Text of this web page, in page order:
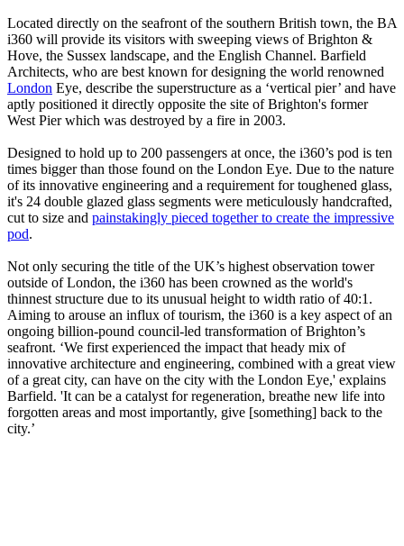
Located directly on the seafront of the southern British town, the BA
i360 will provide its visitors with sweeping views of Brighton &
Hove, the Sussex landscape, and the English Channel. Barfield
Architects, who are best known for designing the world renowned
London Eye, describe the superstructure as a ‘vertical pier’ and have
aptly positioned it directly opposite the site of Brighton's former
West Pier which was destroyed by a fire in 2003.
Designed to hold up to 200 passengers at once, the i360’s pod is ten
times bigger than those found on the London Eye. Due to the nature
of its innovative engineering and a requirement for toughened glass,
it's 24 double glazed glass segments were meticulously handcrafted,
cut to size and painstakingly pieced together to create the impressive
pod.
Not only securing the title of the UK’s highest observation tower
outside of London, the i360 has been crowned as the world's
thinnest structure due to its unusual height to width ratio of 40:1.
Aiming to arouse an influx of tourism, the i360 is a key aspect of an
ongoing billion-pound council-led transformation of Brighton’s
seafront. ‘We first experienced the impact that heady mix of
innovative architecture and engineering, combined with a great view
of a great city, can have on the city with the London Eye,' explains
Barfield. 'It can be a catalyst for regeneration, breathe new life into
forgotten areas and most importantly, give [something] back to the
city.’